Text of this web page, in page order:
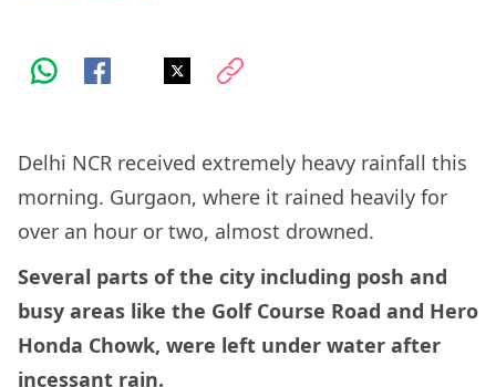
Delhi NCR received extremely heavy rainfall this
morning. Gurgaon, where it rained heavily for
over an hour or two, almost drowned.
Several parts of the city including posh and
busy areas like the Golf Course Road and Hero
Honda Chowk, were left under water after
incessant rain.